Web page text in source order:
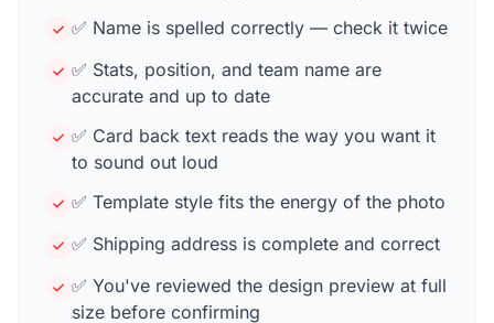
✅ Name is spelled correctly — check it twice
✅ Stats, position, and team name are
accurate and up to date
✅ Card back text reads the way you want it
to sound out loud
✅ Template style fits the energy of the photo
✅ Shipping address is complete and correct
✅ You've reviewed the design preview at full
size before confirming